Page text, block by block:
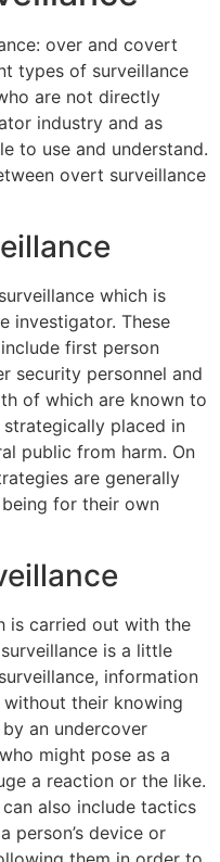
over and covert
types of surveillance
are not directly
industry and as
to use and understand.
overt surveillance
which is
investigator. These
first person
security personnel and
of which are known to
placed in
public from harm. On
are generally
for their own
is carried out with the
is a little
information
their knowing
an undercover
might pose as a
a reaction or the like.
also include tactics
person’s device or